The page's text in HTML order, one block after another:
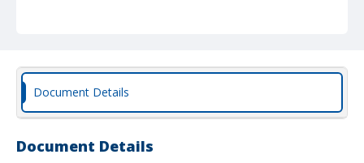
Document Details
Document Details